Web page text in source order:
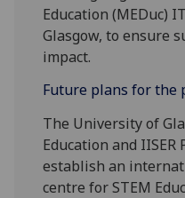
Education (MEDuc)
Glasgow, to ensure
impact.
Future plans for the
The University of
Education and IISER
establish an
centre for STEM